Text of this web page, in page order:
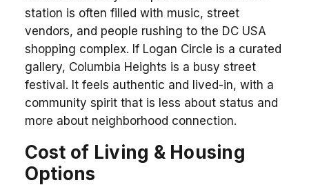
station is often filled with music, street
vendors, and people rushing to the DC USA
shopping complex. If Logan Circle is a curated
gallery, Columbia Heights is a busy street
festival. It feels authentic and lived-in, with a
community spirit that is less about status and
more about neighborhood connection.
Cost of Living & Housing
Options